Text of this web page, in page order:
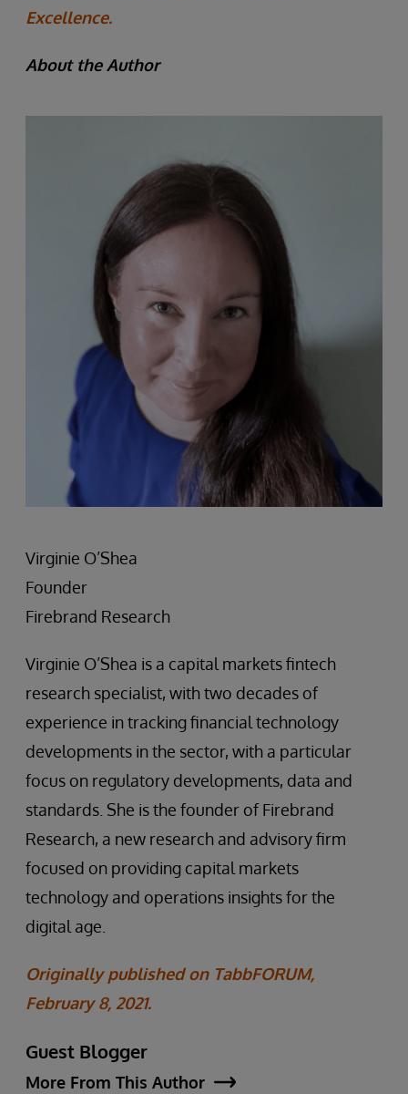
Excellence.
About the Author
Virginie O’Shea
Founder
Firebrand Research
Virginie O’Shea is a capital markets fintech
research specialist, with two decades of
experience in tracking financial technology
developments in the sector, with a particular
focus on regulatory developments, data and
standards. She is the founder of Firebrand
Research, a new research and advisory firm
focused on providing capital markets
technology and operations insights for the
digital age.
Originally published on TabbFORUM,
February 8, 2021.
Guest Blogger
More From This Author